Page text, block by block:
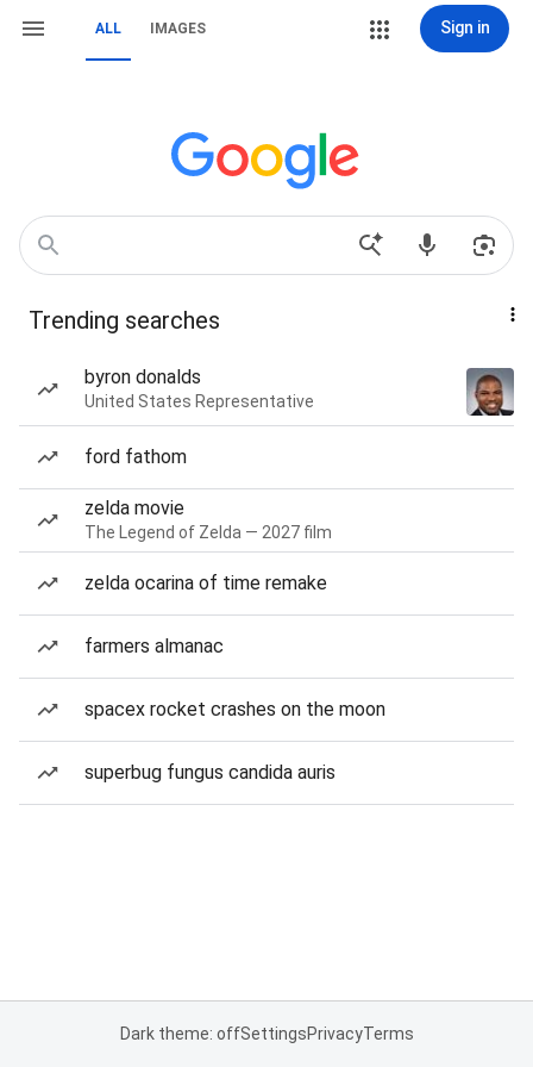
ALL IMAGES Sign in
Trending searches
byron donalds
United States Representative
ford fathom
zelda movie
The Legend of Zelda — 2027 film
zelda ocarina of time remake
farmers almanac
spacex rocket crashes on the moon
superbug fungus candida auris
Dark theme: offSettingsPrivacyTerms